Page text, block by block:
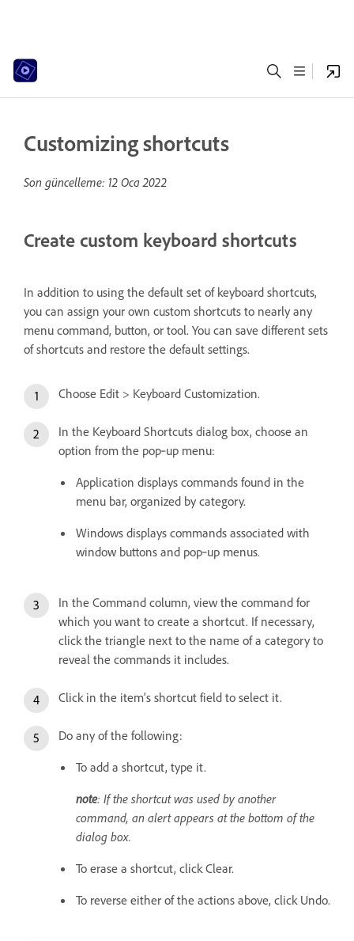
Customizing shortcuts
Son güncelleme: 12 Oca 2022
Create custom keyboard shortcuts
In addition to using the default set of keyboard shortcuts,
you can assign your own custom shortcuts to nearly any
menu command, button, or tool. You can save different sets
of shortcuts and restore the default settings.
Choose Edit > Keyboard Customization.
In the Keyboard Shortcuts dialog box, choose an
option from the pop‑up menu:
Application displays commands found in the
menu bar, organized by category.
Windows displays commands associated with
window buttons and pop‑up menus.
In the Command column, view the command for
which you want to create a shortcut. If necessary,
click the triangle next to the name of a category to
reveal the commands it includes.
Click in the item’s shortcut field to select it.
Do any of the following:
To add a shortcut, type it.
note: If the shortcut was used by another
command, an alert appears at the bottom of the
dialog box.
To erase a shortcut, click Clear.
To reverse either of the actions above, click Undo.